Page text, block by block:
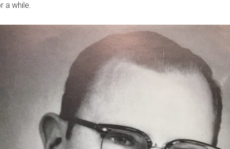
a while.